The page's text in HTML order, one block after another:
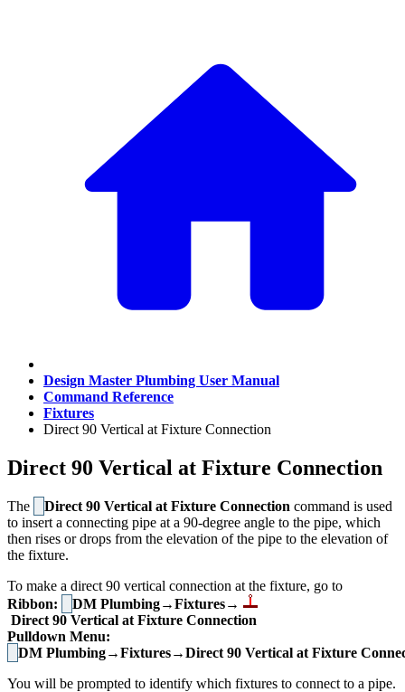
Design Master Plumbing User Manual
Command Reference
Fixtures
Direct 90 Vertical at Fixture Connection
Direct 90 Vertical at Fixture Connection
The Direct 90 Vertical at Fixture Connection command is used
to insert a connecting pipe at a 90-degree angle to the pipe, which
then rises or drops from the elevation of the pipe to the elevation of
the fixture.
To make a direct 90 vertical connection at the fixture, go to
Ribbon:
DM Plumbing→Fixtures→
Direct 90 Vertical at Fixture Connection
Pulldown Menu:
DM Plumbing→Fixtures→Direct 90 Vertical at Fixture
You will be prompted to identify which fixtures to connect to a pipe.